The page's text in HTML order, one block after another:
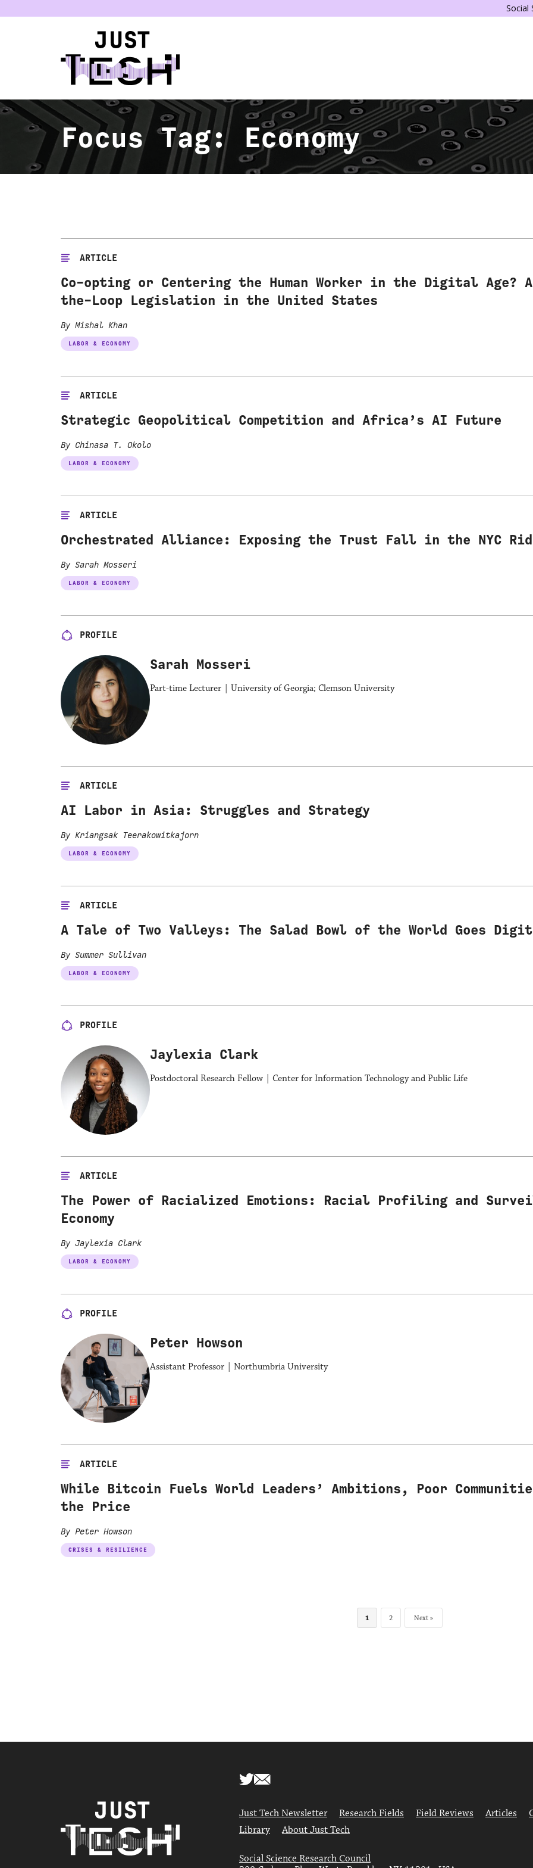
Social
Focus Tag: Economy
ARTICLE
Co-opting or Centering the Human Worker in the Digital Age?
the-Loop Legislation in the United States
By Mishal Khan
LABOR & ECONOMY
ARTICLE
Strategic Geopolitical Competition and Africa’s AI Future
By Chinasa T. Okolo
LABOR & ECONOMY
ARTICLE
Orchestrated Alliance: Exposing the Trust Fall in the NYC
By Sarah Mosseri
LABOR & ECONOMY
PROFILE
Sarah Mosseri
Part-time Lecturer | University of Georgia; Clemson University
ARTICLE
AI Labor in Asia: Struggles and Strategy
By Kriangsak Teerakowitkajorn
LABOR & ECONOMY
ARTICLE
A Tale of Two Valleys: The Salad Bowl of the World Goes
By Summer Sullivan
LABOR & ECONOMY
PROFILE
Jaylexia Clark
Postdoctoral Research Fellow | Center for Information Technology and Public Life
ARTICLE
The Power of Racialized Emotions: Racial Profiling and
Economy
By Jaylexia Clark
LABOR & ECONOMY
PROFILE
Peter Howson
Assistant Professor | Northumbria University
ARTICLE
While Bitcoin Fuels World Leaders’ Ambitions, Poor
the Price
By Peter Howson
CRISES & RESILIENCE
1 2 Next
Just Tech Newsletter Research Fields Field Reviews Articles
Library
About Just Tech
Social Science Research Council